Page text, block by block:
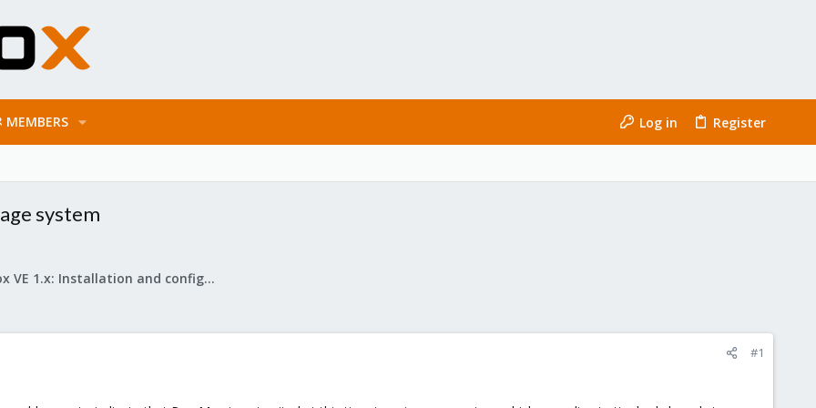
MEMBERS Log in Register
system
Proxmox VE 1.x: Installation and configuration
#1